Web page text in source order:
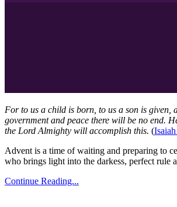
For to us a child is born, to us a son is given,
government and peace there will be no end.
the Lord Almighty will accomplish this. (
Advent is a time of waiting and preparing to
who brings light into the darkess, perfect rule
Continue Reading...